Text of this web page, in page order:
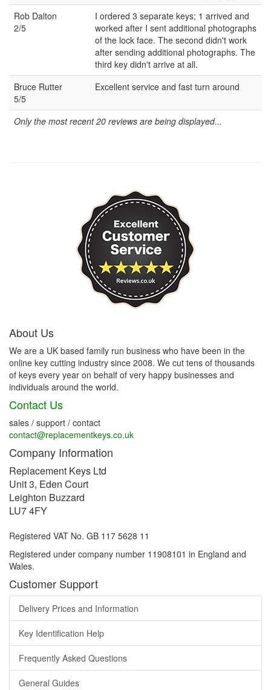
Rob Dalton
2/5
I ordered 3 separate keys; 1 arrived and
worked after I sent additional photographs
of the lock face. The second didn't work
after sending additional photographs. The
third key didn't arrive at all.
Bruce Rutter
5/5
Excellent service and fast turn around
Only the most recent 20 reviews are being displayed...
About Us
We are a UK based family run business who have been in the
online key cutting industry since 2008. We cut tens of thousands
of keys every year on behalf of very happy businesses and
individuals around the world.
Contact Us
sales / support / contact
contact@replacementkeys.co.uk
Company Information
Replacement Keys Ltd
Unit 3, Eden Court
Leighton Buzzard
LU7 4FY
Registered VAT No. GB 117 5628 11
Registered under company number 11908101 in England and
Wales.
Customer Support
Delivery Prices and Information
Key Identification Help
Frequently Asked Questions
General Guides